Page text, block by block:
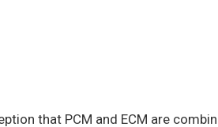
that PCM and ECM are